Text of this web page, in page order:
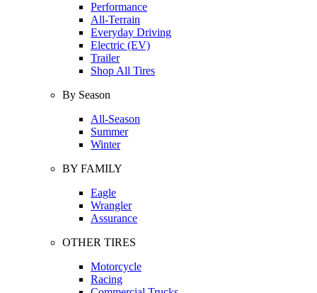
Performance
All-Terrain
Everyday Driving
Electric (EV)
Trailer
Shop All Tires
By Season
All-Season
Summer
Winter
BY FAMILY
Eagle
Wrangler
Assurance
OTHER TIRES
Motorcycle
Racing